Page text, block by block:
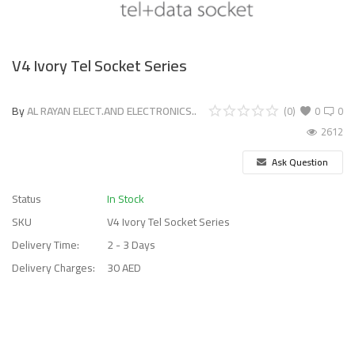
V4 Ivory Tel Socket Series
ByAL RAYAN ELECT.AND ELECTRONICS.. 0
(0)
0
2612
Ask Question
Status
In Stock
SKU
V4 Ivory Tel Socket Series
Delivery Time:
2 - 3 Days
Delivery Charges:
30 AED